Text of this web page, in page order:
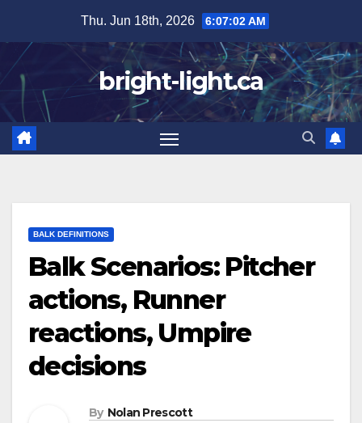
content
Thu. Jun 18th, 2026 6:07:03 AM
bright-light.ca
BALK DEFINITIONS
Balk Scenarios: Pitcher
actions, Runner
reactions, Umpire
decisions
By Nolan Prescott